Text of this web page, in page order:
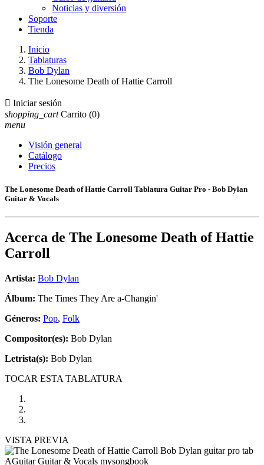
Noticias y diversión
Soporte
Tienda
Inicio
Tablaturas
Bob Dylan
The Lonesome Death of Hattie Carroll
 Iniciar sesión
shopping_cart Carrito (0)
menu
Visión general
Catálogo
Precios
The Lonesome Death of Hattie Carroll Tablatura Guitar Pro - Bob Dylan
Guitar & Vocals
Acerca de The Lonesome Death of Hattie
Carroll
Artista: Bob Dylan
Álbum: The Times They Are a-Changin'
Géneros: Pop, Folk
Compositor(es): Bob Dylan
Letrista(s): Bob Dylan
TOCAR ESTA TABLATURA
VISTA PREVIA